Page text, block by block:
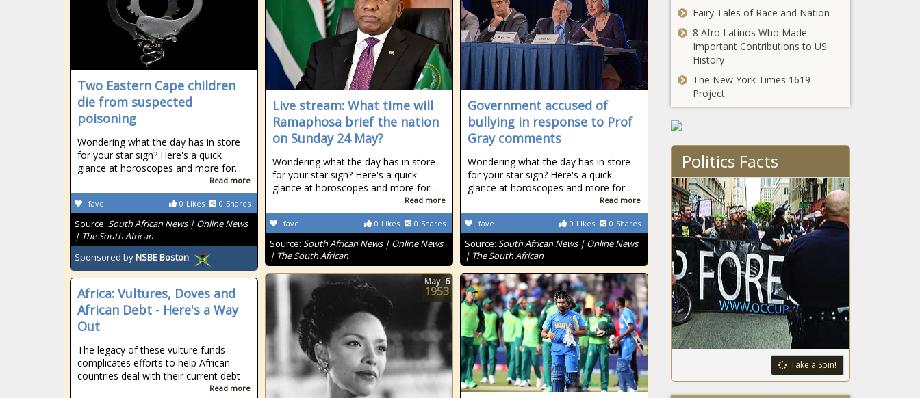
Two Eastern Cape children
die from suspected
poisoning
Wondering what the day has in store
for your star sign? Here's a quick
glance at horoscopes and more for...
Read more
0 Likes 0 Shares
fave
Source: South African News | Online News
| The South African
Sponsored byNSBE Boston
Live stream: What time will
Ramaphosa brief the nation
on Sunday 24 May?
Wondering what the day has in store
for your star sign? Here's a quick
glance at horoscopes and more for...
Read more
0 Likes 0 Shares
fave
Source: South African News | Online News
| The South African
Government accused of
bullying in response to Prof
Gray comments
Wondering what the day has in store
for your star sign? Here's a quick
glance at horoscopes and more for...
Read more
0 Likes 0 Shares
fave
Source: South African News | Online News
| The South African
May 6
1953
Africa: Vultures, Doves and
African Debt - Here's a Way
Out
The legacy of these vulture funds
complicates efforts to help African
countries deal with their current debt
Read more
Fairy Tales of Race and Nation
8 Afro Latinos Who Made
Important Contributions to US
History
The New York Times 1619
Project.
Politics Facts
Take a Spin!